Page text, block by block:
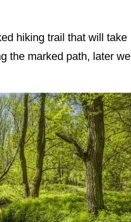
hiking trail that will take
the marked path, later we